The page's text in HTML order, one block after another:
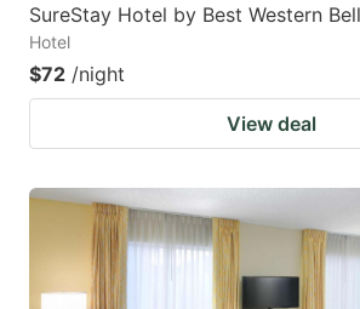
SureStay Hotel by Best Western
Hotel
$72 /night
View deal